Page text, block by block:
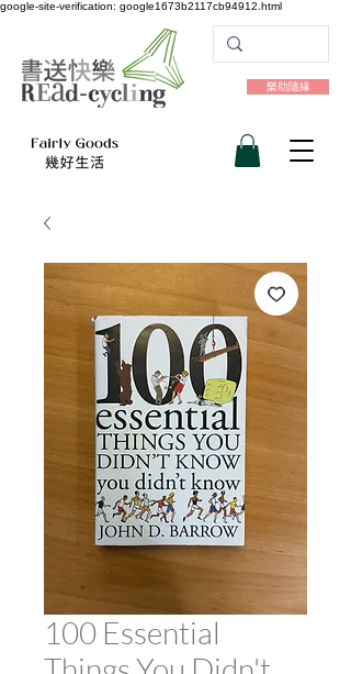
google-site-verification: google1673b2117cb94912.html
樂助隨緣
100 Essential